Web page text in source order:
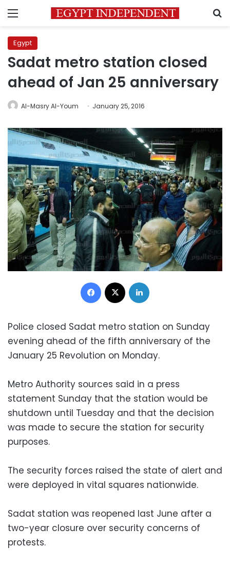
Menu
Egypt
Sadat metro station closed
ahead of Jan 25 anniversary
Al-Masry Al-Youm January 25, 2016
Facebook
Police closed Sadat metro station on Sunday
evening ahead of the fifth anniversary of the
January 25 Revolution on Monday.
Metro Authority sources said in a press
statement Sunday that the station would be
shutdown until Tuesday and that the decision
was made to secure the station for security
purposes.
The security forces raised the state of alert and
were deployed in vital squares nationwide.
Sadat station was reopened last June after a
two-year closure over security concerns of
protests.